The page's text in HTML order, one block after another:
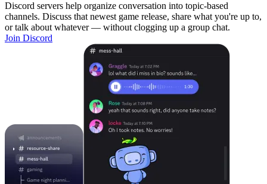
Discord servers help organize conversation into topic-based
channels. Discuss that newest game release, share what you're up to,
or talk about whatever — without clogging up a group chat.
Join Discord